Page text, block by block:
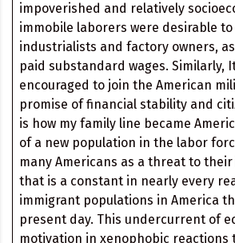
impoverished and relatively
immobile laborers were desirable
industrialists and factory owners,
paid substandard wages. Similarly,
encouraged to join the American
promise of financial stability and
is how my family line became
of a new population in the labor
many Americans as a threat to
that is a constant in nearly every
immigrant populations in America
present day. This undercurrent of
motivation in xenophobic reactions